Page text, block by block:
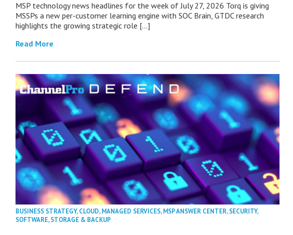
MSP technology news headlines for the week of July 27, 2026 Torq is giving
MSSPs a new per-customer learning engine with SOC Brain, GTDC research
highlights the growing strategic role […]
Read More
BUSINESS STRATEGY,CLOUD,MANAGED SERVICES,MSP ANSWER CENTER,SECURITY,
SOFTWARE,STORAGE & BACKUP